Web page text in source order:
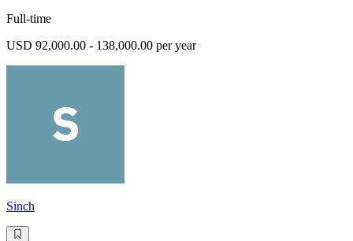
Full-time
USD 92,000.00 - 138,000.00 per year
Sinch